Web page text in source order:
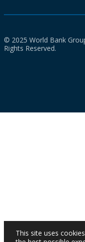
© 2025 World Bank
Rights Reserved.
This site uses